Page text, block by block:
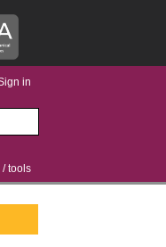
in
/ tools